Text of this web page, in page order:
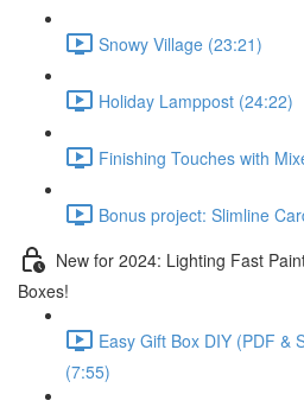
Snowy Village (23:21)
Holiday Lamppost (24:22)
Finishing Touches with
Bonus project: Slimline
New for 2024: Lighting Fast
Boxes!
Easy Gift Box DIY (PDF &
(7:55)